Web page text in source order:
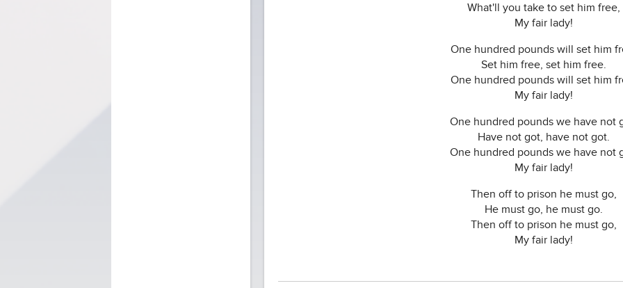
What'll you take to set him free,
My fair lady!
One hundred pounds will set him
Set him free, set him free.
One hundred pounds will set him
My fair lady!
One hundred pounds we have not
Have not got, have not got.
One hundred pounds we have not
My fair lady!
Then off to prison he must go,
He must go, he must go.
Then off to prison he must go,
My fair lady!